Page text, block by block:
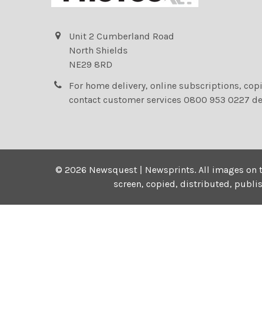
Unit 2 Cumberland Road
North Shields
NE29 8RD
For home delivery, online subscriptions,
contact customer services 0800 953 0227
©2026 Newsquest | Newsprints.All images on
screen, copied, distributed,